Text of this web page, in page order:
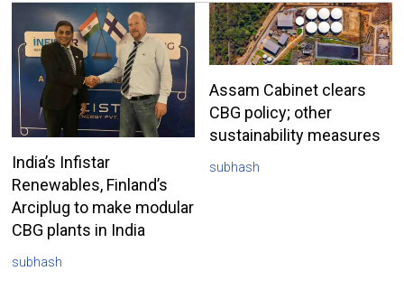
India’s Infistar
Renewables, Finland’s
Arciplug to make modular
CBG plants in India
subhash
Assam Cabinet clears
CBG policy; other
sustainability measures
subhash